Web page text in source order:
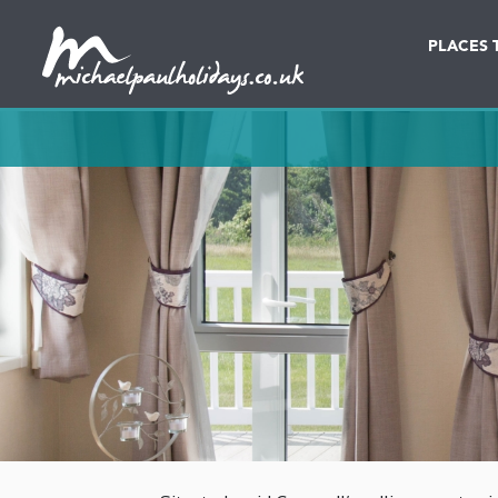
PLACES
Lodges & Cottages